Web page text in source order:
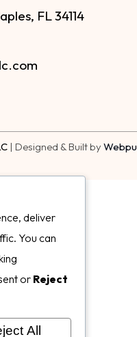
FL 34114
| Designed & Built by
deliver
You can
or Reject
All